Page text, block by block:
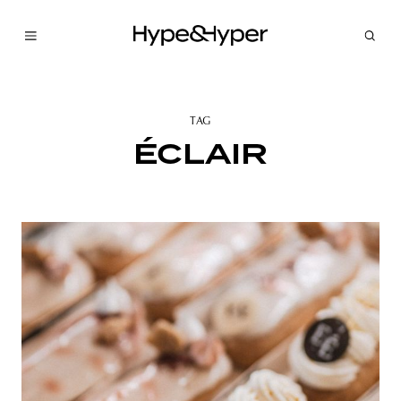
TAG
ÉCLAIR